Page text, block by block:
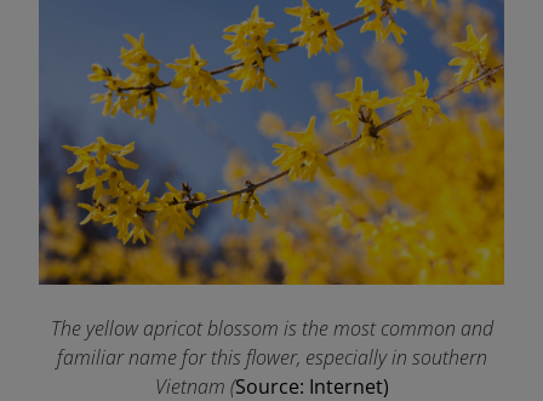
The yellow apricot blossom is the most common and
familiar name for this flower, especially in southern
Vietnam (Source: Internet)